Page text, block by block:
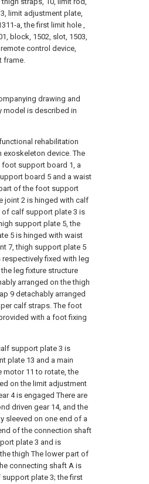
limit adjustment plate,
a, the first limit hole ,
block, 1502, slot, 1503,
control device,
frame.
drawing and
model is described in
rehabilitation
device. The
support board 1, a
board 5 and a waist
of the foot support
joint 2 is hinged with calf
of calf support plate 3 is
support plate 5, the
5 is hinged with waist
7, thigh support plate 5
fixed with leg
leg fixture structure
arranged on the thigh
9 detachably arranged
calf straps. The foot
with a foot fixing
support plate 3 is
plate 13 and a main
motor 11 to rotate, the
on the limit adjustment
4 is engaged There are
driven gear 14, and the
sleeved on one end of a
of the connection shaft
plate 3 and is
thigh The lower part of
connecting shaft A is
plate 3; the first